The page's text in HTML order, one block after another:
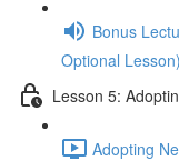
Bonus
Optional Lesson)
Lesson 5:
Adopting